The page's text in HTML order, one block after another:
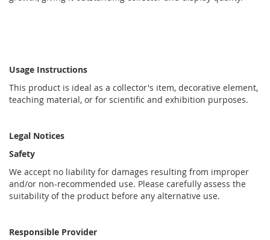
Usage Instructions
This product is ideal as a collector's item, decorative element,
teaching material, or for scientific and exhibition purposes.
Legal Notices
Safety
We accept no liability for damages resulting from improper
and/or non-recommended use. Please carefully assess the
suitability of the product before any alternative use.
Responsible Provider